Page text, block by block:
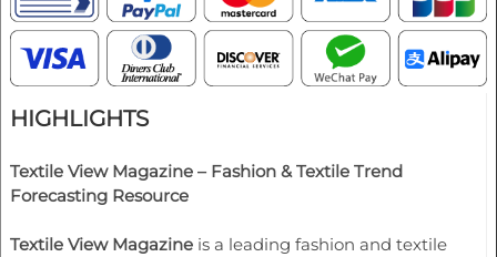
HIGHLIGHTS
Textile View Magazine – Fashion & Textile Trend
Forecasting Resource
Textile View Magazine is a leading fashion and textile